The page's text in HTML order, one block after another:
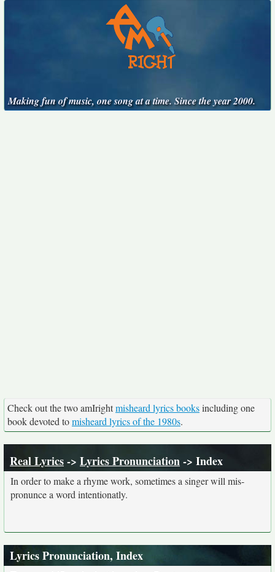
Making fun of music, one song at a time. Since the year 2000.
Check out the two amIrightmisheard lyrics booksincluding one
book devoted tomisheard lyrics of the 1980s.
Real Lyrics-> Lyrics Pronunciation-> Index
In order to make a rhyme work, sometimes a singer will mis-
pronunce a word intentionatly.
Lyrics Pronunciation, Index